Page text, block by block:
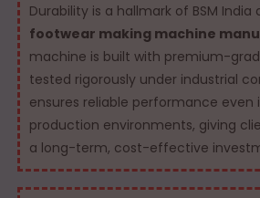
Durability is a hallmark of BSM India
footwear making machine
machine is built with premium-
tested rigorously under industrial
ensures reliable performance
production environments, giving
a long-term, cost-effective